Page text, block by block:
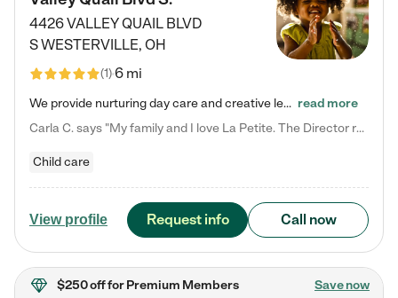
4426 VALLEY QUAIL BLVD
SWESTERVILLE, OH
(1)6 mi
We provide nurturing day care and creative learning in a safe, home-like environment. Our School Readiness Pathway was designed to empower you with educational options to create the most fitting path for your child and to address each child's specific developmental needs. We offer specialized curriculum in our infant care, toddler care, early preschool, preschool, Pre-K/Pre-Kindergarten, junior Kindergarten and private Kindergarten programs. Learn more about our educational daycare for infants… read more
Carla C. says "My family and I love La Petite. The Director really cares about our children and making sure she is supporting the teachers in the classroom. She greets us every more and a small conversation in the afternoon. My daughters teachers are excited to see her and greet us with a smile and my daughhter gets a hug. It was a smooth transition and the teachers are really caring. They have made it an easy transtion to go back to work."
Child care
View profile Request info Call now
$250 offfor Premium Members Save now